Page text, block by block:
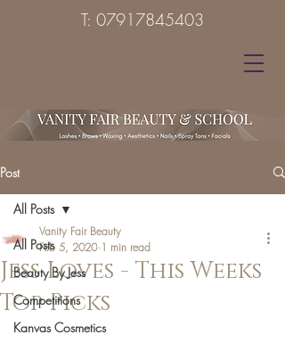
T: 07917845403
Post
All Posts
Beauty By Jess
Competitions
Kanvas Cosmetics
All Posts
Jess Loves - This Weeks
Top Picks
Vanity Fair Beauty
Feb 5, 2020 1 min read